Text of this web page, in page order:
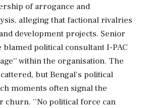
of arrogance and
alleging that factional rivalries
development projects. Senior
blamed political consultant I-PAC
within the organisation. The
but Bengal's political
moments often signal the
churn. ''No political force can